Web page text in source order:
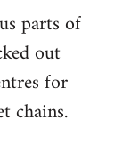
parts of
out
for
chains.